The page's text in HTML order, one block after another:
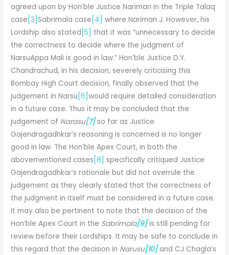
agreed upon by Hon’ble Justice Nariman in the Triple Talaq
case [3] Sabrimala case [4] where Nariman J. However, his
Lordship also stated [5]
that it was “unnecessary to decide
the correctness to decide where the judgment of
NarsuAppa Mali is good in law.” Hon’ble Justice D.Y.
Chandrachud, in his decision, severely criticising this
Bombay High Court decision, finally observed that the
judgement in Narsu [6]would require detailed consideration
in a future case. Thus it may be concluded that the
judgement of Narasu[7]so far as Justice
Gajendragadhkar’s reasoning is concerned is no longer
good in law. The Hon’ble Apex Court, in both the
abovementioned cases [8]
specifically critiqued Justice
Gajendragadhkar’s rationale but did not overrule the
judgement as they clearly stated that the correctness of
the judgment in itself must be considered in a future case.
It may also be pertinent to note that the decision of the
Hon’ble Apex Court in the Sabrimala[9]is still pending for
review before their Lordships. It may be safe to conclude in
this regard that the decision in Narusu[10]and CJ Chagla’s